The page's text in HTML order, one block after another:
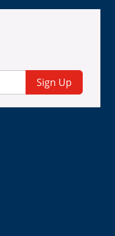
Sign Up